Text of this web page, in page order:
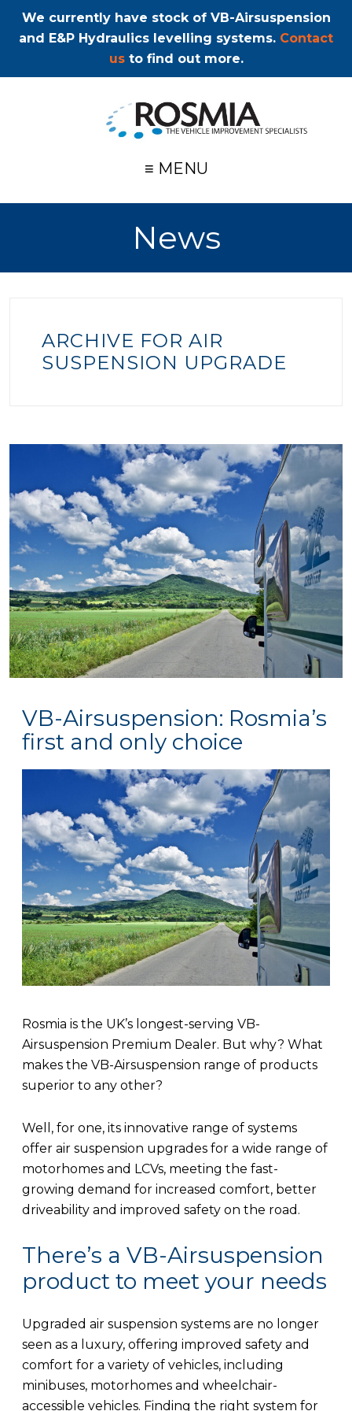
We currently have stock of VB-Airsuspension
and E&P Hydraulics levelling systems. Contact
usto find out more.
≡ MENU
News
ARCHIVE FOR AIR
SUSPENSION UPGRADE
VB-Airsuspension: Rosmia’s
first and only choice
Rosmia is the UK’s longest-serving VB-
Airsuspension Premium Dealer. But why? What
makes the VB-Airsuspension range of products
superior to any other?
Well, for one, its innovative range of systems
offer air suspension upgrades for a wide range of
motorhomes and LCVs, meeting the fast-
growing demand for increased comfort, better
driveability and improved safety on the road.
There’s a VB-Airsuspension
product to meet your needs
Upgraded air suspension systems are no longer
seen as a luxury, offering improved safety and
comfort for a variety of vehicles, including
minibuses, motorhomes and wheelchair-
accessible vehicles. Finding the right system for